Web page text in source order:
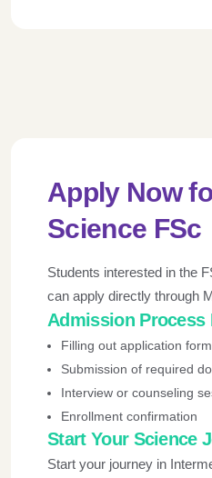
Apply Now
Science FSc
Students interested in the
can apply directly through
Admission Process
Filling out application form
Submission of required
Interview or counseling
Enrollment confirmation
Start Your Science
Start your journey in